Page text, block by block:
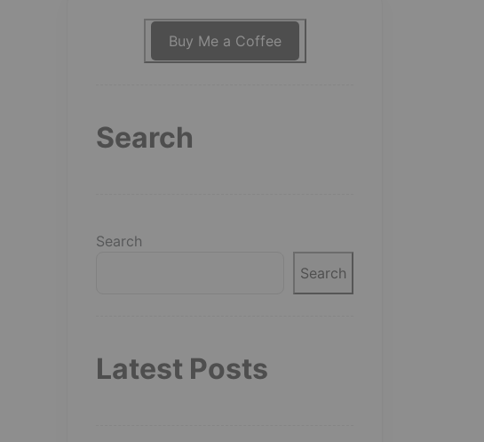
Buy Me a Coffee
Search
Search
Search
Latest Posts